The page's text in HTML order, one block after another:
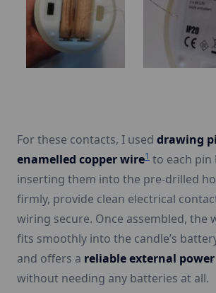
For these contacts, I used drawing
enamelled copper wire1 to each pin
inserting them into the pre-drilled
firmly, provide clean electrical
wiring secure. Once assembled, the
fits smoothly into the candle’s
and offers a reliable external
without needing any batteries at all.